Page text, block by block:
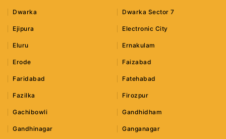
Dwarka Dwarka Sector 7
Ejipura Electronic City
Eluru Ernakulam
Erode Faizabad
Faridabad Fatehabad
Fazilka Firozpur
Gachibowli Gandhidham
Gandhinagar Ganganagar